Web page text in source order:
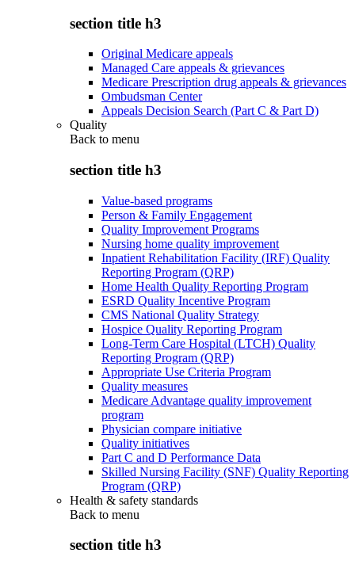
section title h3
Original Medicare appeals
Managed Care appeals & grievances
Medicare Prescription drug appeals & grievances
Ombudsman Center
Appeals Decision Search (Part C & Part D)
Quality
Back to menu
section title h3
Value-based programs
Person & Family Engagement
Quality Improvement Programs
Nursing home quality improvement
Inpatient Rehabilitation Facility (IRF) Quality
Reporting Program (QRP)
Home Health Quality Reporting Program
ESRD Quality Incentive Program
CMS National Quality Strategy
Hospice Quality Reporting Program
Long-Term Care Hospital (LTCH) Quality
Reporting Program (QRP)
Appropriate Use Criteria Program
Quality measures
Medicare Advantage quality improvement
program
Physician compare initiative
Quality initiatives
Part C and D Performance Data
Skilled Nursing Facility (SNF) Quality Reporting
Program (QRP)
Health & safety standards
Back to menu
section title h3